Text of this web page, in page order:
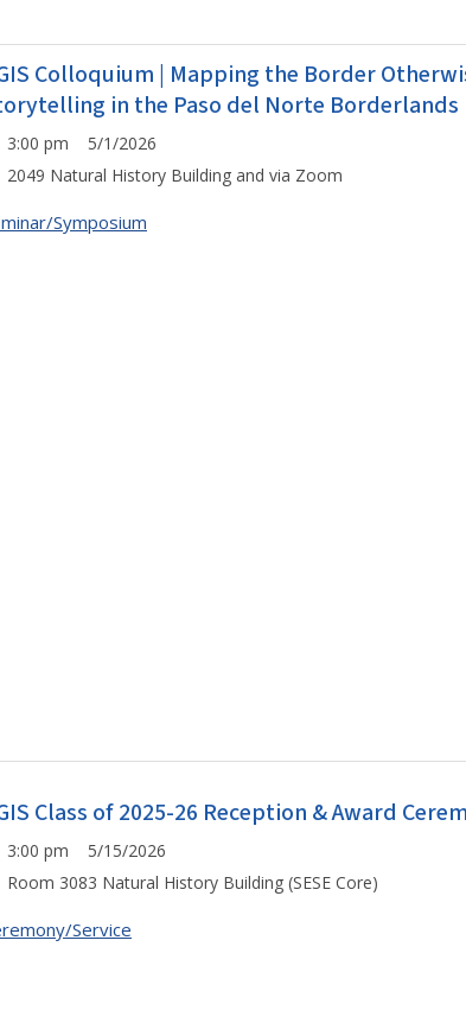
Colloquium | Mapping the Border
in the Paso del Norte Borderlands
3:00 pm 5/1/2026
2049 Natural History Building and via Zoom
Symposium
Class of 2025-26 Reception & Award
3:00 pm 5/15/2026
Room 3083 Natural History Building (SESE Core)
Service